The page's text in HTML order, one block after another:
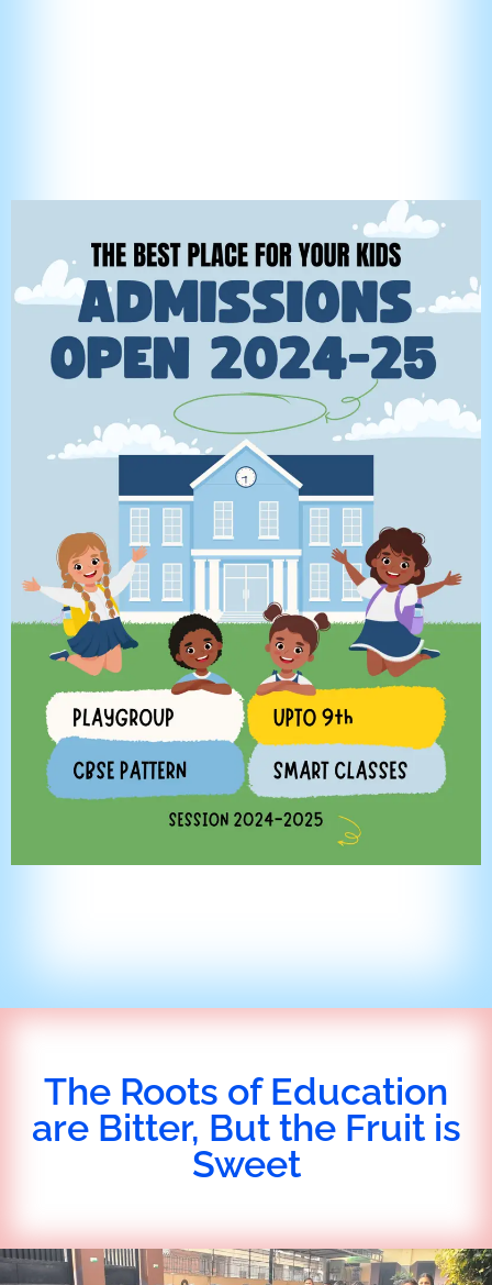
The Roots of Education
are Bitter, But the Fruit is
Sweet